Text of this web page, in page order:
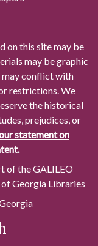
on this site may be
may be graphic
may conflict with
restrictions. We
the historical
prejudices, or
statement on
of the GALILEO
Georgia Libraries